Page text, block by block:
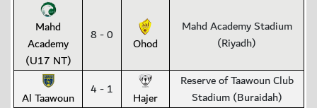
Mahd
Academy
(U17 NT)
8 - 0 Ohod
Mahd Academy Stadium
(Riyadh)
Al Taawoun 4 - 1 Hajer
Reserve of Taawoun Club
Stadium (Buraidah)